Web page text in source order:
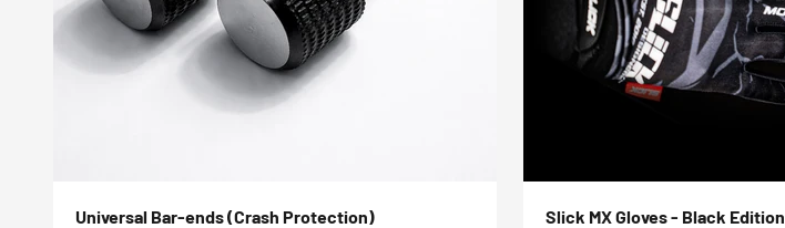
Universal Bar-ends (Crash Protection)
Slick MX Gloves - Black Edition